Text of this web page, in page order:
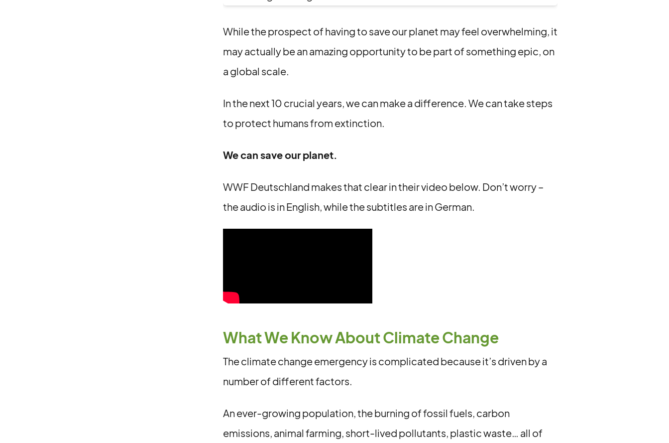
While the prospect of having to save our planet may feel overwhelming, it
may actually be an amazing opportunity to be part of something epic, on
a global scale.
In the next 10 crucial years, we can make a difference. We can take steps
to protect humans from extinction.
We can save our planet.
WWF Deutschland makes that clear in their video below. Don’t worry –
the audio is in English, while the subtitles are in German.
What We Know About Climate Change
The climate change emergency is complicated because it’s driven by a
number of different factors.
An ever-growing population, the burning of fossil fuels, carbon
emissions, animal farming, short-lived pollutants, plastic waste… all of